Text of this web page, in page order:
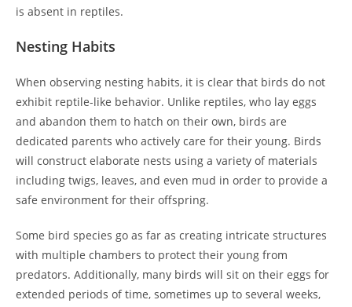
is absent in reptiles.
Nesting Habits
When observing nesting habits, it is clear that birds do not
exhibit reptile-like behavior. Unlike reptiles, who lay eggs
and abandon them to hatch on their own, birds are
dedicated parents who actively care for their young. Birds
will construct elaborate nests using a variety of materials
including twigs, leaves, and even mud in order to provide a
safe environment for their offspring.
Some bird species go as far as creating intricate structures
with multiple chambers to protect their young from
predators. Additionally, many birds will sit on their eggs for
extended periods of time, sometimes up to several weeks,